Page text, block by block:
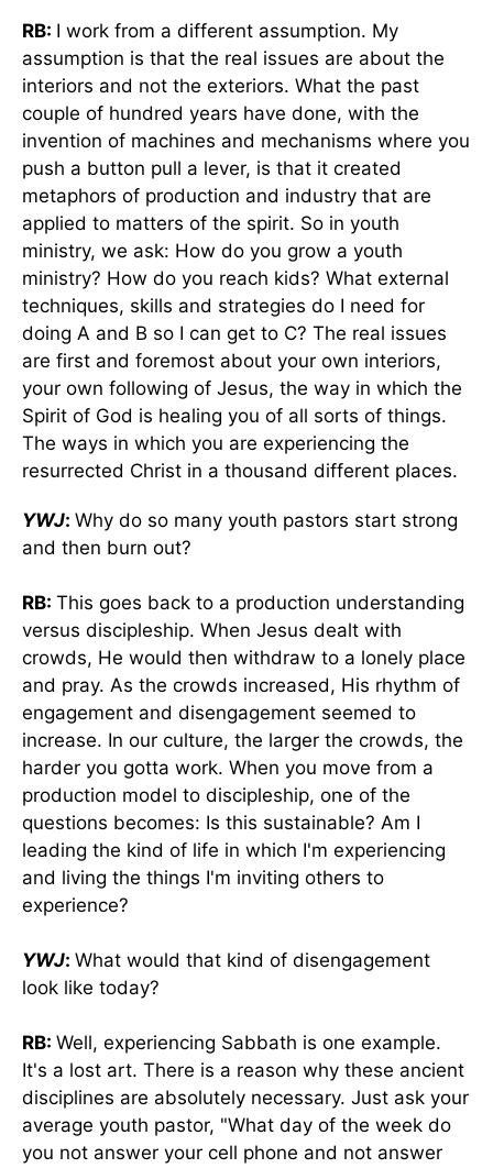
RB: I work from a different assumption. My
assumption is that the real issues are about the
interiors and not the exteriors. What the past
couple of hundred years have done, with the
invention of machines and mechanisms where you
push a button pull a lever, is that it created
metaphors of production and industry that are
applied to matters of the spirit. So in youth
ministry, we ask: How do you grow a youth
ministry? How do you reach kids? What external
techniques, skills and strategies do I need for
doing A and B so I can get to C? The real issues
are first and foremost about your own interiors,
your own following of Jesus, the way in which the
Spirit of God is healing you of all sorts of things.
The ways in which you are experiencing the
resurrected Christ in a thousand different places.
YWJ: Why do so many youth pastors start strong
and then burn out?
RB: This goes back to a production understanding
versus discipleship. When Jesus dealt with
crowds, He would then withdraw to a lonely place
and pray. As the crowds increased, His rhythm of
engagement and disengagement seemed to
increase. In our culture, the larger the crowds, the
harder you gotta work. When you move from a
production model to discipleship, one of the
questions becomes: Is this sustainable? Am I
leading the kind of life in which I'm experiencing
and living the things I'm inviting others to
experience?
YWJ: What would that kind of disengagement
look like today?
RB: Well, experiencing Sabbath is one example.
It's a lost art. There is a reason why these ancient
disciplines are absolutely necessary. Just ask your
average youth pastor, "What day of the week do
you not answer your cell phone and not answer